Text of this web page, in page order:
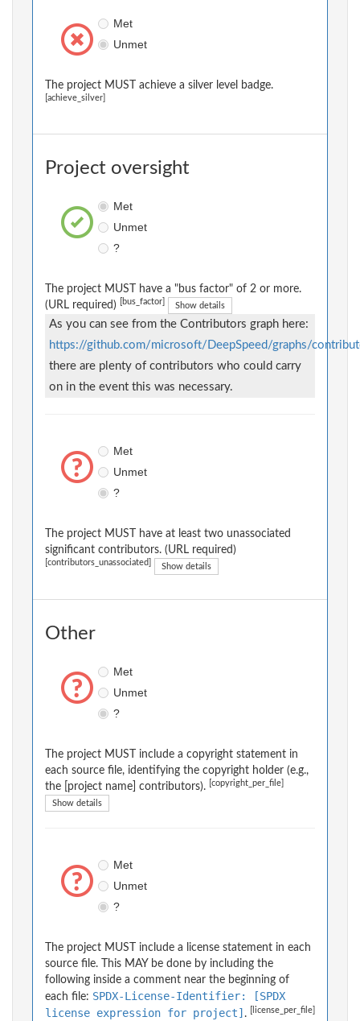
Met
Unmet
The project MUST achieve a silver level badge.
[achieve_silver]
Project oversight
Met
Unmet
?
The project MUST have a "bus factor" of 2 or more.
(URL required)
[bus_factor] Show details
As you can see from the Contributors graph here:
https://github.com/microsoft/DeepSpeed/graphs/
there are plenty of contributors who could carry
on in the event this was necessary.
Met
Unmet
?
The project MUST have at least two unassociated
significant contributors. (URL required)
[contributors_unassociated] Show details
Other
Met
Unmet
?
The project MUST include a copyright statement in
each source file, identifying the copyright holder (e.g.,
the [project name] contributors).
[copyright_per_file]
Show details
Met
Unmet
?
The project MUST include a license statement in each
source file. This MAY be done by including the
following inside a comment near the beginning of
each file: SPDX-License-Identifier: [SPDX
license expression for project] . [license_per_file]